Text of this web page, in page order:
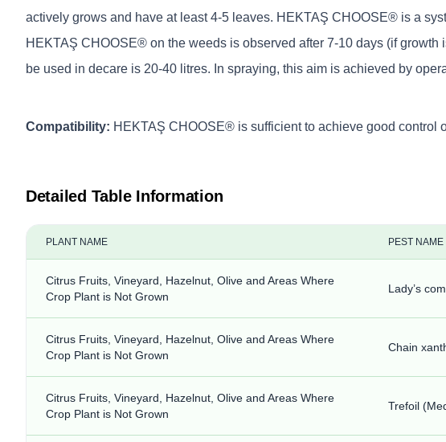
actively grows and have at least 4-5 leaves. HEKTAŞ CHOOSE® is a
HEKTAŞ CHOOSE® on the weeds is observed after 7-10 days (if
be used in decare is 20-40 litres. In spraying, this aim is achieved by
Compatibility: HEKTAŞ CHOOSE® is sufficient to achieve good control
Detailed Table Information
PLANT NAME PEST NAME
Citrus Fruits, Vineyard, Hazelnut, Olive and Areas Where
Crop Plant is Not Grown
Lady’s
Citrus Fruits, Vineyard, Hazelnut, Olive and Areas Where
Crop Plant is Not Grown
Chain
Citrus Fruits, Vineyard, Hazelnut, Olive and Areas Where
Crop Plant is Not Grown
Trefoil